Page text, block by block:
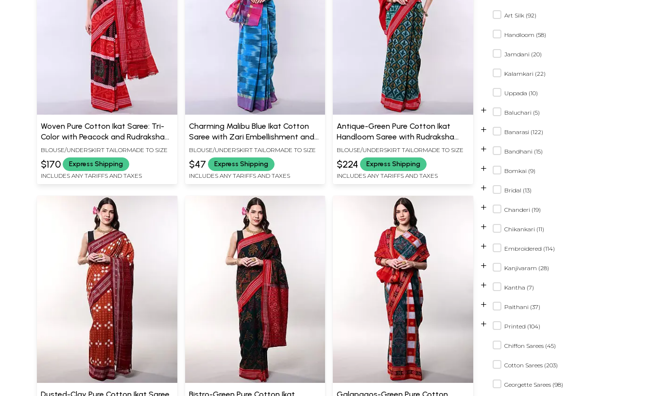
Woven Pure Cotton Ikat Saree: Tri-
Color with Peacock and Rudraksha
Border
BLOUSE/UNDERSKIRT TAILORMADE TO SIZE
$170 Express Shipping
INCLUDES ANY TARIFFS AND TAXES
Charming Malibu Blue Ikat Cotton
Saree with Zari Embellishment and
Contrast Border
BLOUSE/UNDERSKIRT TAILORMADE TO SIZE
$47 Express Shipping
INCLUDES ANY TARIFFS AND TAXES
Antique-Green Pure Cotton Ikat
Handloom Saree with Rudraksha
Border
BLOUSE/UNDERSKIRT TAILORMADE TO SIZE
$224 Express Shipping
INCLUDES ANY TARIFFS AND TAXES
Art Silk (92)
Handloom (58)
Jamdani (20)
Kalamkari (22)
Uppada (10)
Baluchari (5)
+
Banarasi (122)
+
Bandhani (15)
+
Bomkai (9)
+
Bridal (13)
+
Chanderi (19)
+
Chikankari (11)
+
Embroidered (114)
+
Kanjivaram (28)
+
Kantha (7)
+
Paithani (37)
+
Printed (104)
+
Chiffon Sarees (45)
Cotton Sarees (203)
Georgette Sarees (98)